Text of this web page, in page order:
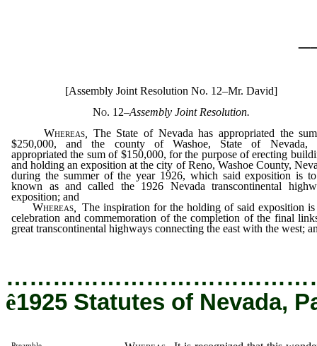
[Assembly Joint Resolution No. 12–Mr. David]
No. 12–Assembly Joint Resolution.
Whereas,
The State of Nevada has appropriated the
$250,000, and the county of Washoe, State of Nevada,
appropriated the sum of $150,000, for the purpose of erecting
and holding an exposition at the city of Reno, Washoe County,
during the summer of the year 1926, which said exposition is
known as and called the 1926 Nevada transcontinental
exposition; and
Whereas,
The inspiration for the holding of said exposition is
celebration and commemoration of the completion of the final
great transcontinental highways connecting the east with the west;
ê1925 Statutes of Nevada,